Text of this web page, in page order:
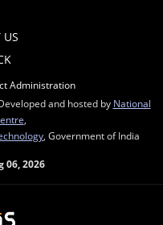
US
Administration
and hosted by National
, Government of India
06, 2026